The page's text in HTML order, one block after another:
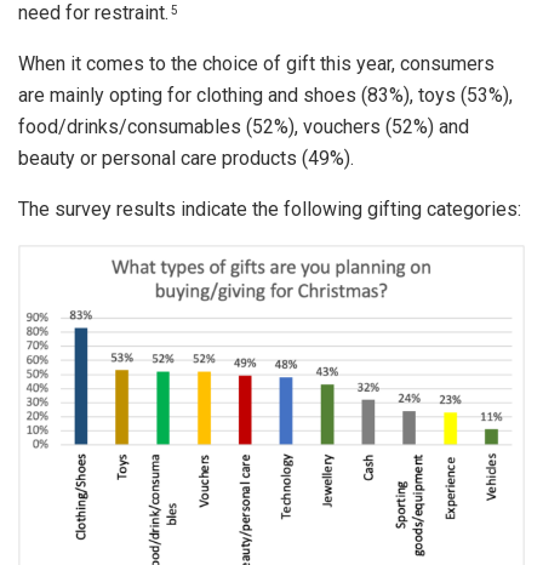
need for restraint. 5
When it comes to the choice of gift this year, consumers
are mainly opting for clothing and shoes (83%), toys (53%),
food/drinks/consumables (52%), vouchers (52%) and
beauty or personal care products (49%).
The survey results indicate the following gifting categories: